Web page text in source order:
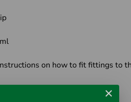
on how to fit fittings to
×